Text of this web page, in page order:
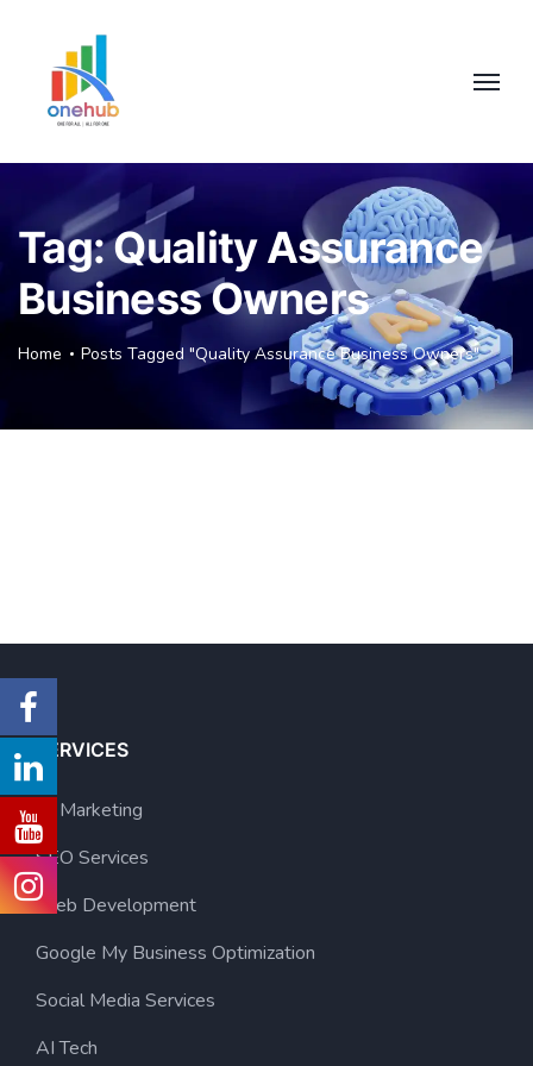
Tag:Quality Assurance
Business Owners
Home Posts Tagged "Quality Assurance Business Owners"
SERVICES
AI Marketing
SEO Services
Web Development
Google My Business Optimization
Social Media Services
AI Tech